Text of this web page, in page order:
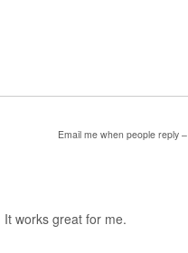
Email me when people reply –
works great for me.